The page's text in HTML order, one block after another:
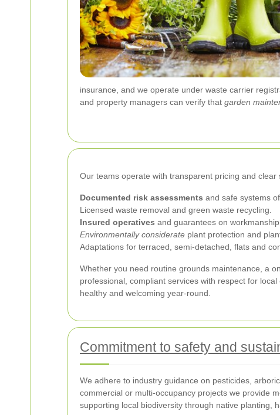
insurance, and we operate under waste carrier
and property managers can verify that garden
Our teams operate with transparent pricing and
Documented risk assessments and safe systems of
Licensed waste removal and green waste recycling.
Insured operatives and guarantees on workmanship.
Environmentally considerate plant protection and
Adaptations for terraced, semi-detached, flats and
Whether you need routine grounds maintenance, a
professional, compliant services with respect for
healthy and welcoming year-round.
Commitment to safety and
We adhere to industry guidance on pesticides,
commercial or multi-occupancy projects we provide
supporting local biodiversity through native planting,